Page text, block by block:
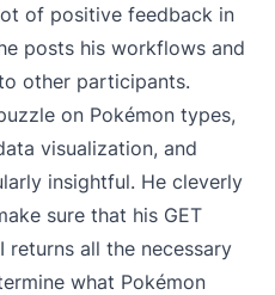
of positive feedback in
posts his workflows and
other participants.
on Pokémon types,
visualization, and
insightful. He cleverly
sure that his GET
returns all the necessary
what Pokémon